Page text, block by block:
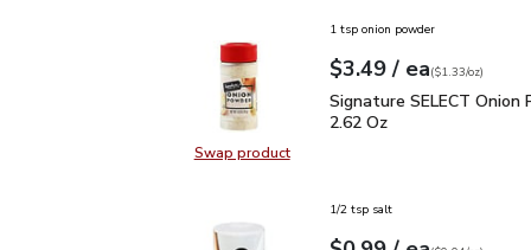
Swap productSwap product, Signature SELECT
1 tsp onion powder
Your price$3.49
$3.49 / eaeach
$1.33perounce
($1.33/oz)
Signature SELECT
Signature SELECT Onion
2.62 Oz
1/2 tsp salt